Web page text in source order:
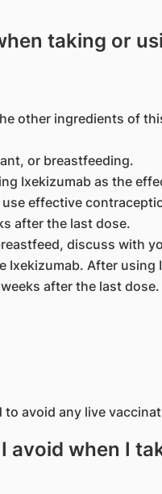
taking or
other ingredients of
or breastfeeding.
Ixekizumab as the
effective
after the last dose.
discuss with
Ixekizumab. After using
after the last dose.
to avoid any live
avoid when I